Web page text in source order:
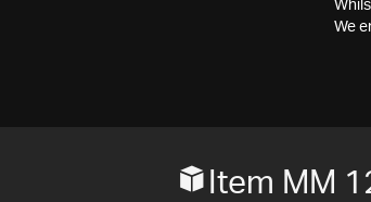
We
Item MM